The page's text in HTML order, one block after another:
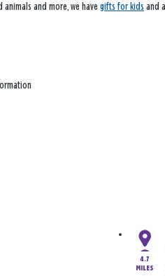
animals and more, we have gifts for kids and
4.7
MILES